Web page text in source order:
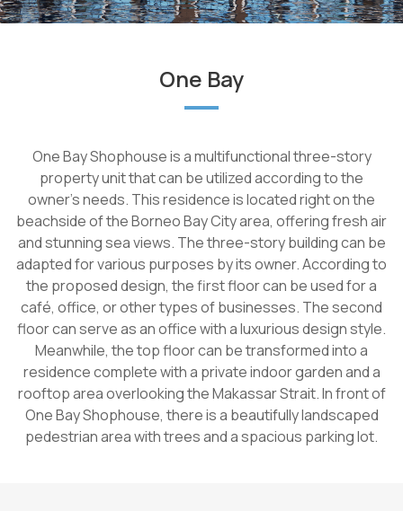
One Bay
One Bay Shophouse is a multifunctional three-story
property unit that can be utilized according to the
owner's needs. This residence is located right on the
beachside of the Borneo Bay City area, offering fresh air
and stunning sea views. The three-story building can be
adapted for various purposes by its owner. According to
the proposed design, the first floor can be used for a
café, office, or other types of businesses. The second
floor can serve as an office with a luxurious design style.
Meanwhile, the top floor can be transformed into a
residence complete with a private indoor garden and a
rooftop area overlooking the Makassar Strait. In front of
One Bay Shophouse, there is a beautifully landscaped
pedestrian area with trees and a spacious parking lot.